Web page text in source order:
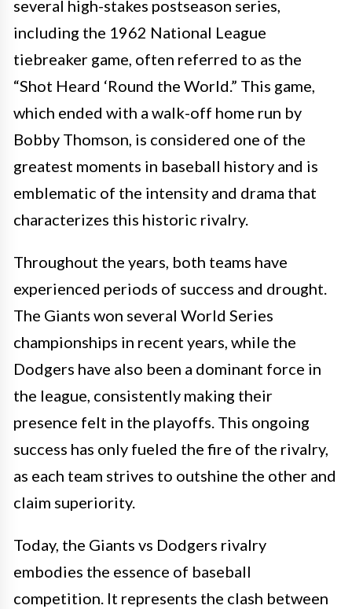
several high-stakes postseason series,
including the 1962 National League
tiebreaker game, often referred to as the
“Shot Heard ‘Round the World.” This game,
which ended with a walk-off home run by
Bobby Thomson, is considered one of the
greatest moments in baseball history and is
emblematic of the intensity and drama that
characterizes this historic rivalry.
Throughout the years, both teams have
experienced periods of success and drought.
The Giants won several World Series
championships in recent years, while the
Dodgers have also been a dominant force in
the league, consistently making their
presence felt in the playoffs. This ongoing
success has only fueled the fire of the rivalry,
as each team strives to outshine the other and
claim superiority.
Today, the Giants vs Dodgers rivalry
embodies the essence of baseball
competition. It represents the clash between